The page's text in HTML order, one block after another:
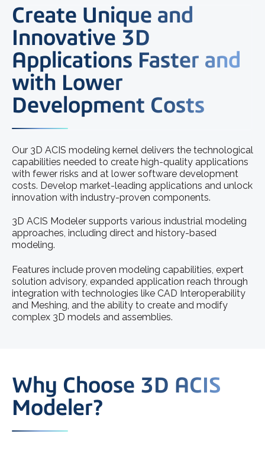
Create Unique and
Innovative 3D
Applications Faster and
with Lower
Development Costs
Our 3D ACIS modeling kernel delivers the technological
capabilities needed to create high-quality applications
with fewer risks and at lower software development
costs. Develop market-leading applications and unlock
innovation with industry-proven components.
3D ACIS Modeler supports various industrial modeling
approaches, including direct and history-based
modeling.
Features include proven modeling capabilities, expert
solution advisory, expanded application reach through
integration with technologies like CAD Interoperability
and Meshing, and the ability to create and modify
complex 3D models and assemblies.
Why Choose 3D ACIS
Modeler?